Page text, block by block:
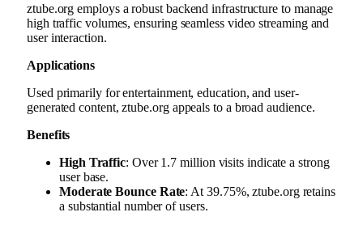
ztube.org employs a robust backend infrastructure to manage
high traffic volumes, ensuring seamless video streaming and
user interaction.
Applications
Used primarily for entertainment, education, and user-
generated content, ztube.org appeals to a broad audience.
Benefits
High Traffic: Over 1.7 million visits indicate a strong
user base.
Moderate Bounce Rate: At 39.75%, ztube.org retains
a substantial number of users.